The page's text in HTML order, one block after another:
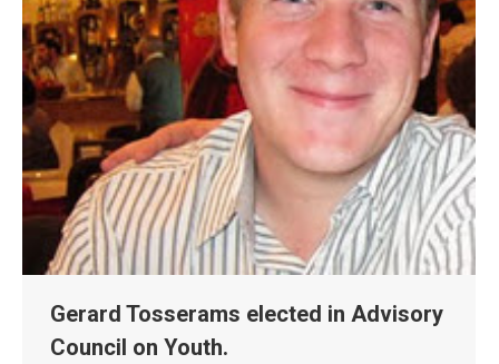
Gerard Tosserams elected in Advisory
Council on Youth.